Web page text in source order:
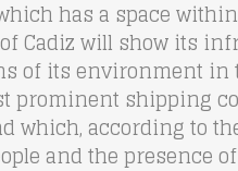
has a space
Cadiz will show its
of its environment
prominent shipping
which, according to
and the presence